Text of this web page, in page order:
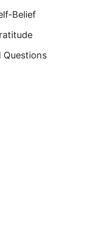
Belief
Questions